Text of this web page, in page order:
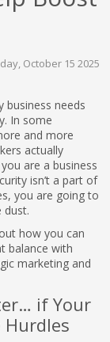
October 15 2025
business needs
In some
and more
actually
are a business
isn’t a part of
you are going to
dust.
how you can
balance with
marketing and
if Your
Hurdles